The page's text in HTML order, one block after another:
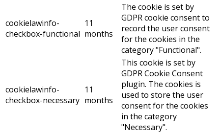
cookielawinfo-
checkbox-functional
11
months
The cookie is set by
GDPR cookie consent to
record the user consent
for the cookies in the
category "Functional".
cookielawinfo-
checkbox-necessary
11
months
This cookie is set by
GDPR Cookie Consent
plugin. The cookies is
used to store the user
consent for the cookies
in the category
"Necessary".